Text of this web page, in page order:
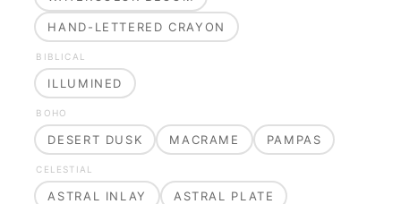
HAND-LETTERED CRAYON
BIBLICAL
ILLUMINED
BOHO
DESERT DUSK MACRAME PAMPAS
CELESTIAL
ASTRAL INLAY ASTRAL PLATE